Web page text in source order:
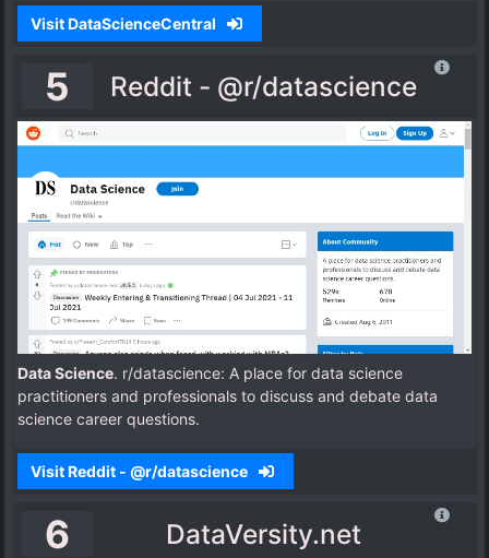
Visit DataScienceCentral
5 Reddit - @r/datascience
Data Science. r/datascience: A place for data science
practitioners and professionals to discuss and debate data
science career questions.
Visit Reddit - @r/datascience
6 DataVersity.net